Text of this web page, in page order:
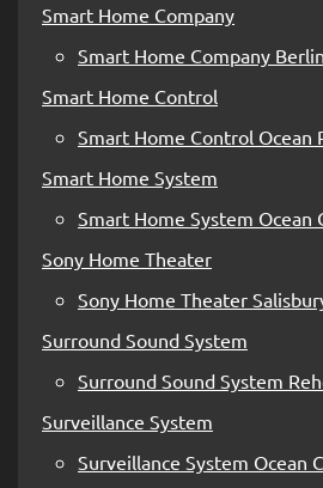
Smart Home Company
Smart Home Company
Smart Home Control
Smart Home Control Ocean
Smart Home System
Smart Home System Ocean
Sony Home Theater
Sony Home Theater
Surround Sound System
Surround Sound System
Surveillance System
Surveillance System Ocean